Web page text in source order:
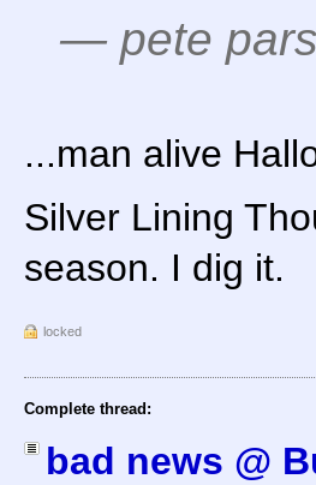
— pete
...man alive
Silver Lining
season. I dig it.
locked
Complete thread:
bad news @